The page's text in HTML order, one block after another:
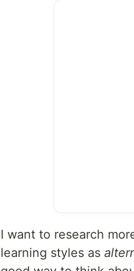
I want to research
learning styles as